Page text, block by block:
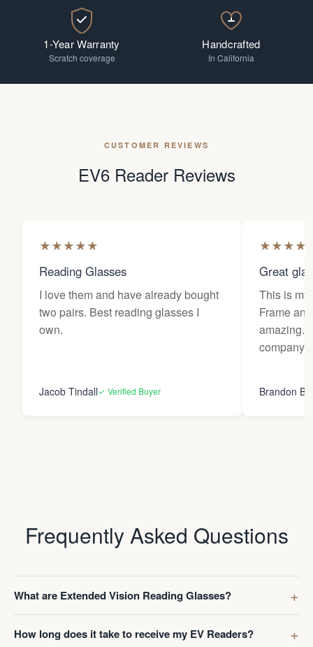
1-Year Warranty
Scratch coverage
Handcrafted
In California
CUSTOMER REVIEWS
EV6 Reader Reviews
★★★★★
Reading Glasses
I love them and have already bought
two pairs. Best reading glasses I
own.
Jacob Tindall✓ Verified Buyer
★★★★
Great
This is my
Frame
amazing.
company.
Brandon
Frequently Asked Questions
What are Extended Vision Reading Glasses?
How long does it take to receive my EV Readers?